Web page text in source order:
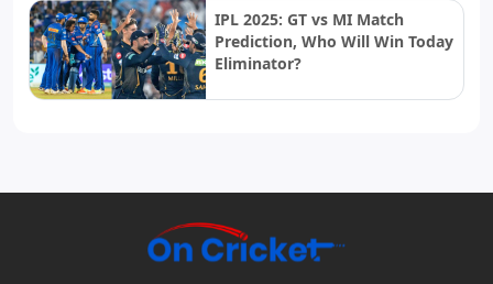
IPL 2025: GT vs MI Match
Prediction, Who Will Win Today
Eliminator?